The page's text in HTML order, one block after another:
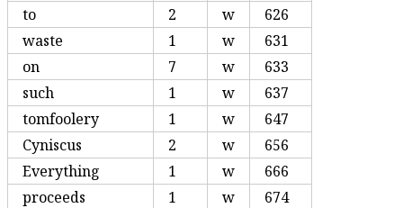
to
2 w
626
waste
1 w
631
on
7 w
633
such
1 w
637
tomfoolery
1 w
647
Cyniscus
2 w
656
Everything
1 w
666
proceeds
1 w
674